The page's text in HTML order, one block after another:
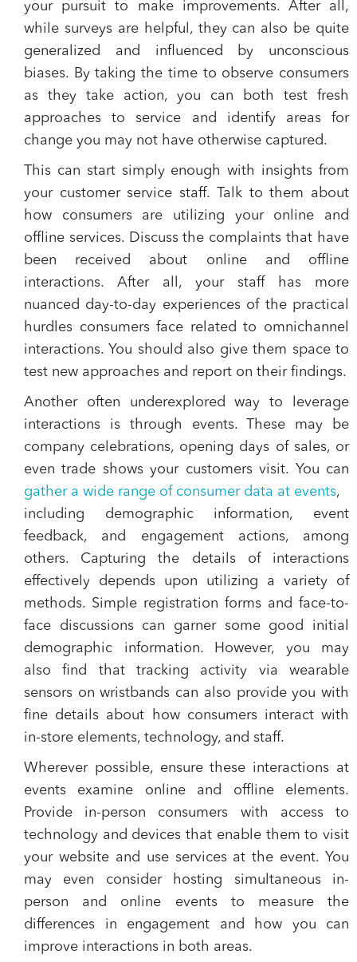
your pursuit to make improvements. After all,
while surveys are helpful, they can also be quite
generalized and influenced by unconscious
biases. By taking the time to observe consumers
as they take action, you can both test fresh
approaches to service and identify areas for
change you may not have otherwise captured.
This can start simply enough with insights from
your customer service staff. Talk to them about
how consumers are utilizing your online and
offline services. Discuss the complaints that have
been received about online and offline
interactions. After all, your staff has more
nuanced day-to-day experiences of the practical
hurdles consumers face related to omnichannel
interactions. You should also give them space to
test new approaches and report on their findings.
Another often underexplored way to leverage
interactions is through events. These may be
company celebrations, opening days of sales, or
even trade shows your customers visit. You can
gather a wide range of consumer data at events,
including demographic information, event
feedback, and engagement actions, among
others. Capturing the details of interactions
effectively depends upon utilizing a variety of
methods. Simple registration forms and face-to-
face discussions can garner some good initial
demographic information. However, you may
also find that tracking activity via wearable
sensors on wristbands can also provide you with
fine details about how consumers interact with
in-store elements, technology, and staff.
Wherever possible, ensure these interactions at
events examine online and offline elements.
Provide in-person consumers with access to
technology and devices that enable them to visit
your website and use services at the event. You
may even consider hosting simultaneous in-
person and online events to measure the
differences in engagement and how you can
improve interactions in both areas.